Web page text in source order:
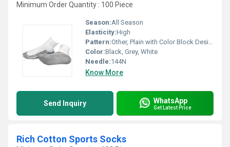
Minimum Order Quantity : 100 Piece
Season:All Season
Elasticity:High
Pattern:Other, Plain with Color Block Design
Color:Black, Grey, White
Needle:144N
Know More
Send Inquiry WhatsApp
Get Latest Price
Rich Cotton Sports Socks